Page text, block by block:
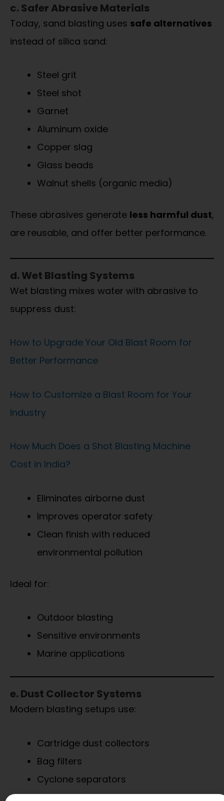
c. Safer Abrasive Materials
Today, sand blasting uses safe alternatives
instead of silica sand:
Steel grit
Steel shot
Garnet
Aluminum oxide
Copper slag
Glass beads
Walnut shells (organic media)
These abrasives generate less harmful dust,
are reusable, and offer better performance.
d. Wet Blasting Systems
Wet blasting mixes water with abrasive to
suppress dust:
How to Upgrade Your Old Blast Room for
Better Performance
How to Customize a Blast Room for Your
Industry
How Much Does a Shot Blasting Machine
Cost in India?
Eliminates airborne dust
Improves operator safety
Clean finish with reduced
environmental pollution
Ideal for:
Outdoor blasting
Sensitive environments
Marine applications
e. Dust Collector Systems
Modern blasting setups use:
Cartridge dust collectors
Bag filters
Cyclone separators